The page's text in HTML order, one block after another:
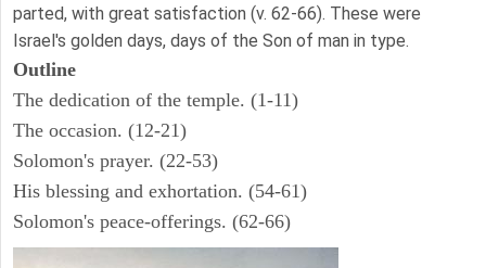
parted, with great satisfaction (v. 62-66). These were
Israel's golden days, days of the Son of man in type.
Outline
The dedication of the temple. (1-11)
The occasion. (12-21)
Solomon's prayer. (22-53)
His blessing and exhortation. (54-61)
Solomon's peace-offerings. (62-66)